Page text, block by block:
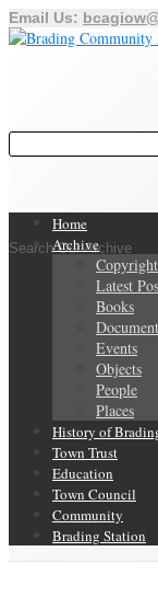
Email Us:
Search Our Archive
Home
Archive
Latest
Books
Events
Objects
People
Places
History of
Town Trust
Education
Town Council
Community
Brading Station